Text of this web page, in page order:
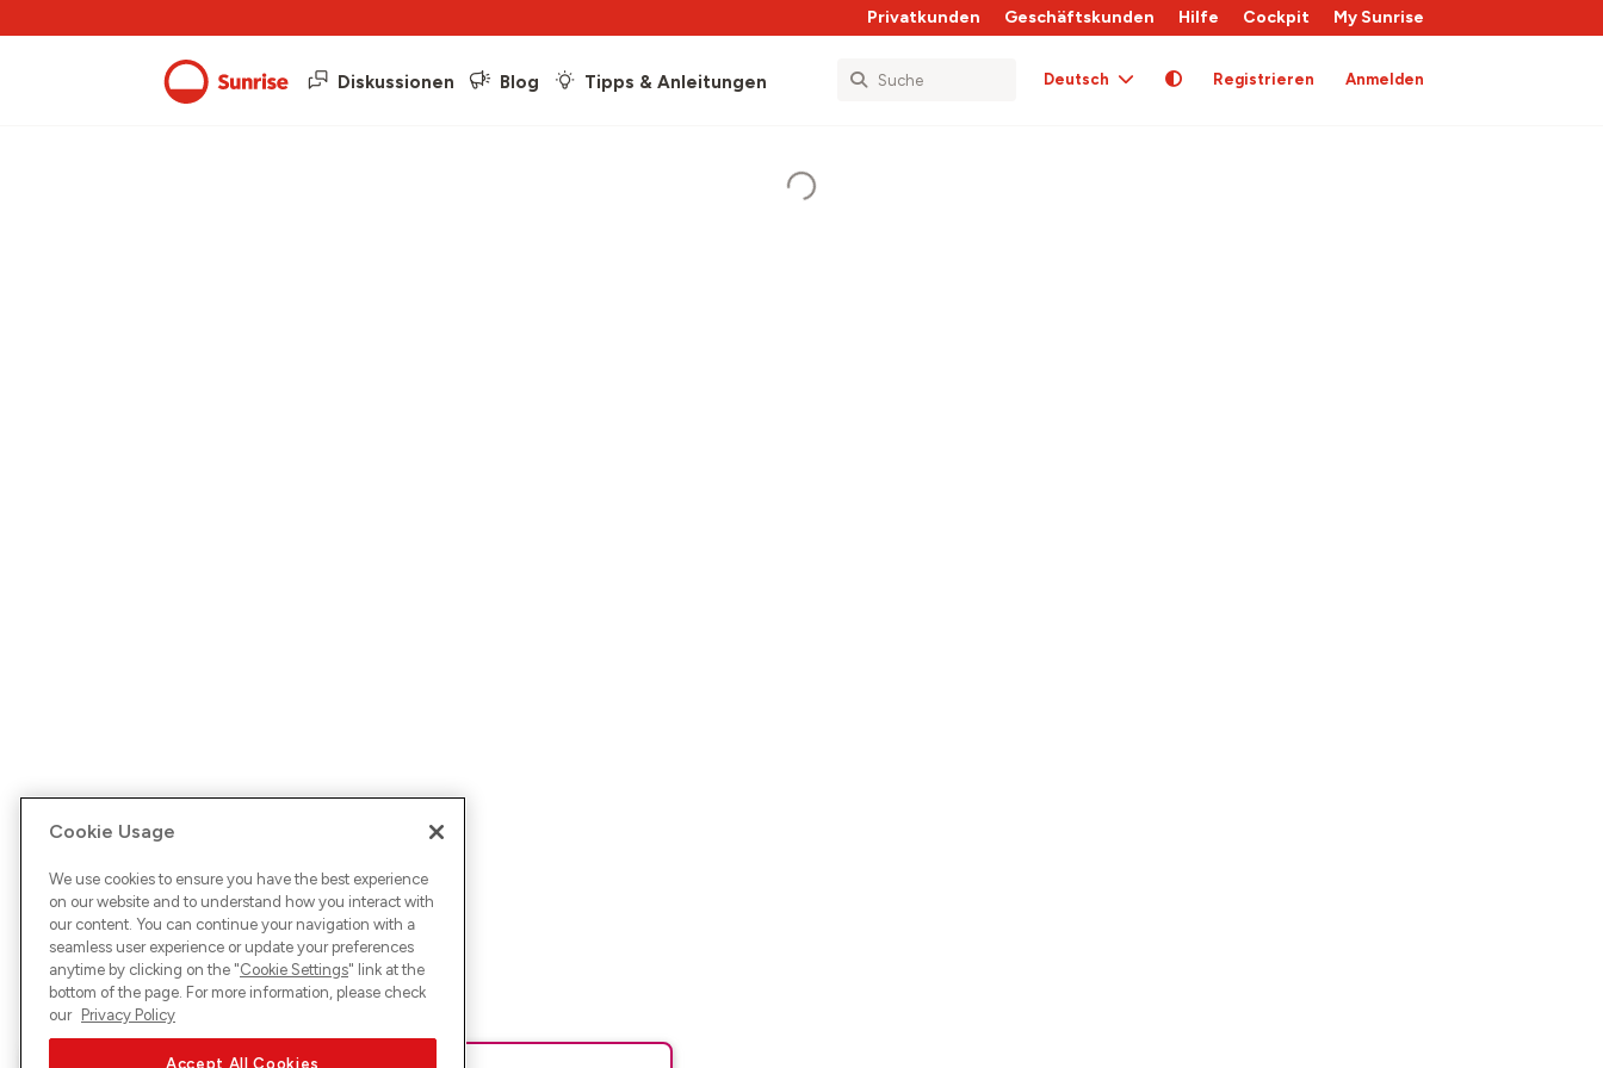
Privatkunden Geschäftskunden Hilfe Cockpit My Sunrise
Diskussionen Blog Tipps & Anleitungen Deutsch Registrieren Anmelden
Cookie Usage
We use cookies to ensure you have the best experience
on our website and to understand how you interact with
our content. You can continue your navigation with a
seamless user experience or update your preferences
anytime by clicking on the "Cookie Settings" link at the
bottom of the page. For more information, please check
our Privacy Policy
Accept All Cookies